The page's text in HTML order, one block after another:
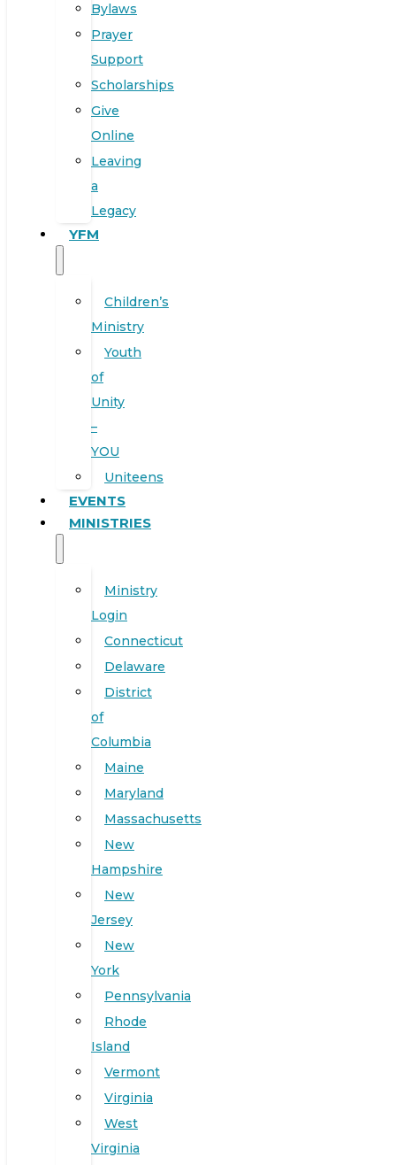
Bylaws
Prayer
Support
Scholarships
Give
Online
Leaving
a
Legacy
YFM
Children’s
Ministry
Youth
of
Unity
–
YOU
Uniteens
EVENTS
MINISTRIES
Ministry
Login
Connecticut
Delaware
District
of
Columbia
Maine
Maryland
Massachusetts
New
Hampshire
New
Jersey
New
York
Pennsylvania
Rhode
Island
Vermont
Virginia
West
Virginia